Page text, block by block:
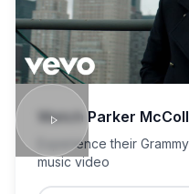
WatchParker
Experience their
music video